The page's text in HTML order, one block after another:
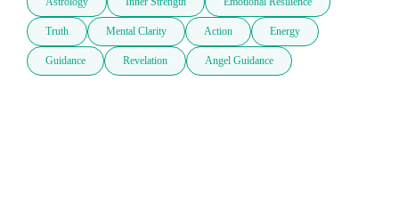
Truth Mental Clarity Action Energy
Guidance Revelation Angel Guidance